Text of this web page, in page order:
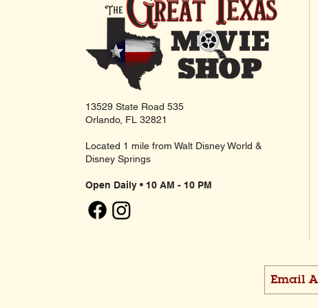
13529 State Road 535
Orlando, FL 32821
Located 1 mile from Walt Disney World &
Disney Springs
Open Daily • 10 AM - 10 PM